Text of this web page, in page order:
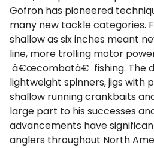
Gofron has pioneered
many new tackle categories.
shallow as six inches meant
line, more trolling motor
â€œcombatâ€ fishing. The
lightweight spinners, jigs with
shallow running crankbaits
large part to his successes
advancements have
anglers throughout North